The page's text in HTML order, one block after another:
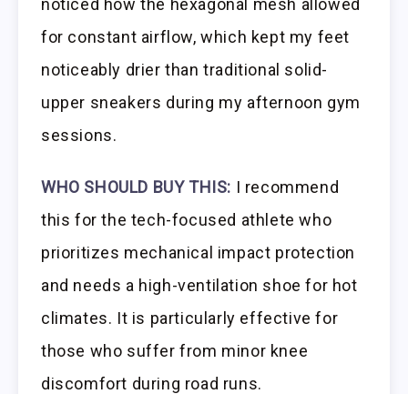
noticed how the hexagonal mesh allowed
for constant airflow, which kept my feet
noticeably drier than traditional solid-
upper sneakers during my afternoon gym
sessions.
WHO SHOULD BUY THIS: I recommend
this for the tech-focused athlete who
prioritizes mechanical impact protection
and needs a high-ventilation shoe for hot
climates. It is particularly effective for
those who suffer from minor knee
discomfort during road runs.